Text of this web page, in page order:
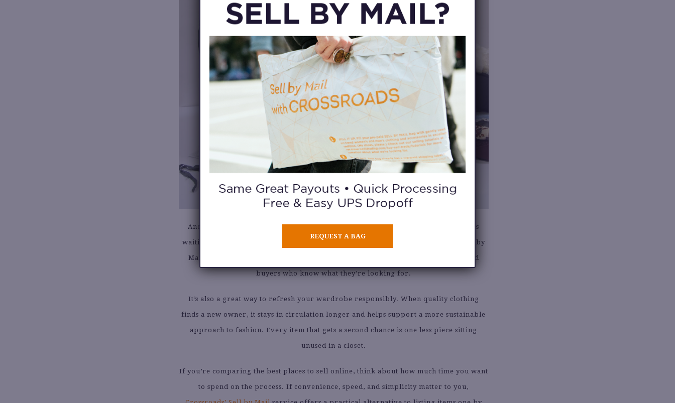
Another advantage is consistency. Selling on traditional marketplaces often means
waiting for buyers, negotiating prices, and hoping a sale doesn’t fall through. Sell by
Mail removes much of that uncertainty by giving you a direct path to experienced
buyers who know what they’re looking for.
It’s also a great way to refresh your wardrobe responsibly. When quality clothing
finds a new owner, it stays in circulation longer and helps support a more sustainable
approach to fashion. Every item that gets a second chance is one less piece sitting
unused in a closet.
If you’re comparing the best places to sell online, think about how much time you want
to spend on the process. If convenience, speed, and simplicity matter to you,
REQUEST A BAG